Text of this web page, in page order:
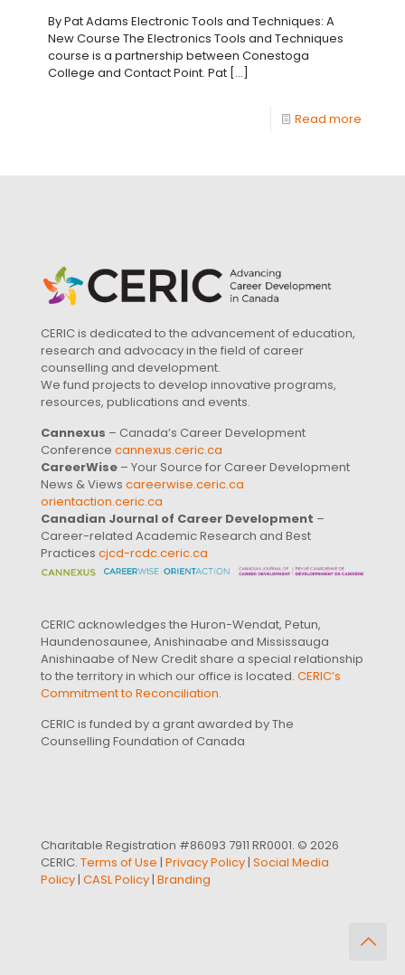
By Pat Adams Electronic Tools and Techniques: A
New Course The Electronics Tools and Techniques
course is a partnership between Conestoga
College and Contact Point. Pat […]
Read more
CERIC is dedicated to the advancement of education,
research and advocacy in the field of career
counselling and development.
We fund projects to develop innovative programs,
resources, publications and events.
Cannexus – Canada’s Career Development
Conference cannexus.ceric.ca
CareerWise – Your Source for Career Development
News & Views careerwise.ceric.ca
orientaction.ceric.ca
Canadian Journal of Career Development –
Career-related Academic Research and Best
Practices cjcd-rcdc.ceric.ca
CERIC acknowledges the Huron-Wendat, Petun,
Haundenosaunee, Anishinaabe and Mississauga
Anishinaabe of New Credit share a special relationship
to the territory in which our office is located. CERIC’s
Commitment to Reconciliation.
CERIC is funded by a grant awarded by The
Counselling Foundation of Canada
Charitable Registration #86093 7911 RR0001. © 2026
CERIC. Terms of Use | Privacy Policy| Social Media
Policy| CASL Policy| Branding